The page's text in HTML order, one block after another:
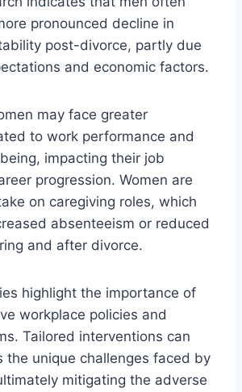
pronounced decline in
post-divorce, partly due
and economic factors.
may face greater
to work performance and
impacting their job
progression. Women are
on caregiving roles, which
absenteeism or reduced
and after divorce.
highlight the importance of
workplace policies and
Tailored interventions can
the unique challenges faced by
mitigating the adverse